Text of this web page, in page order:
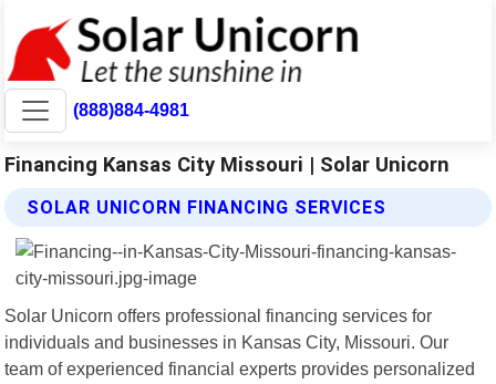
(888)884-4981
Financing Kansas City Missouri | Solar Unicorn
SOLAR UNICORN FINANCING SERVICES
Solar Unicorn offers professional financing services for
individuals and businesses in Kansas City, Missouri. Our
team of experienced financial experts provides personalized